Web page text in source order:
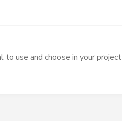
use and choose in your project